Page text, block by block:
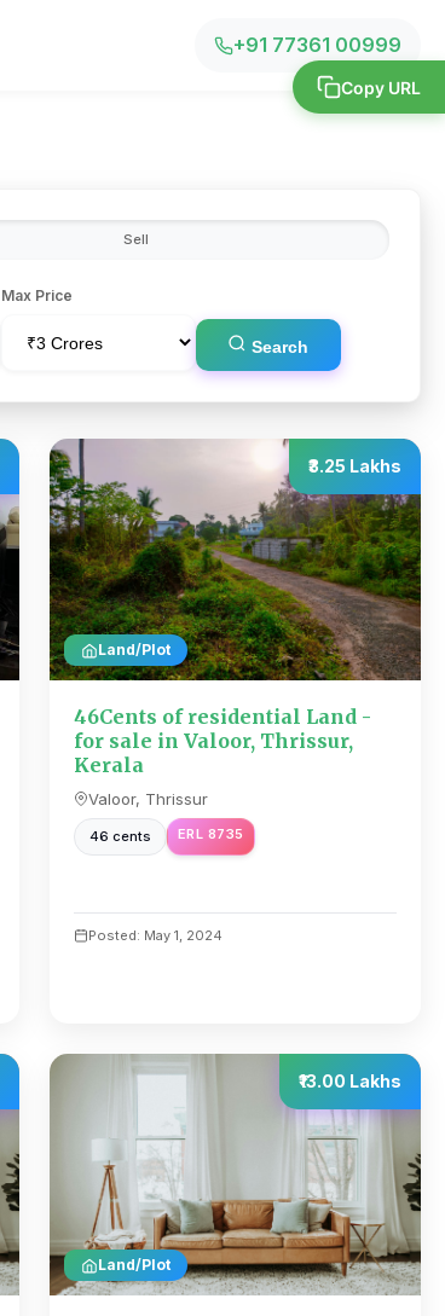
+91 77361 00999
Copy URL
Sell
Max Price
Search
Land/Plot
₹3.25 Lakhs
46Cents of residential Land -
for sale in Valoor, Thrissur,
Kerala
Valoor, Thrissur
46 cents ERL 8735
Posted: May 1, 2024
Land/Plot
₹13.00 Lakhs